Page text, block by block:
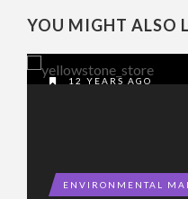
YOU MIGHT ALSO
12 YEARS AGO
ENVIRONMENTAL